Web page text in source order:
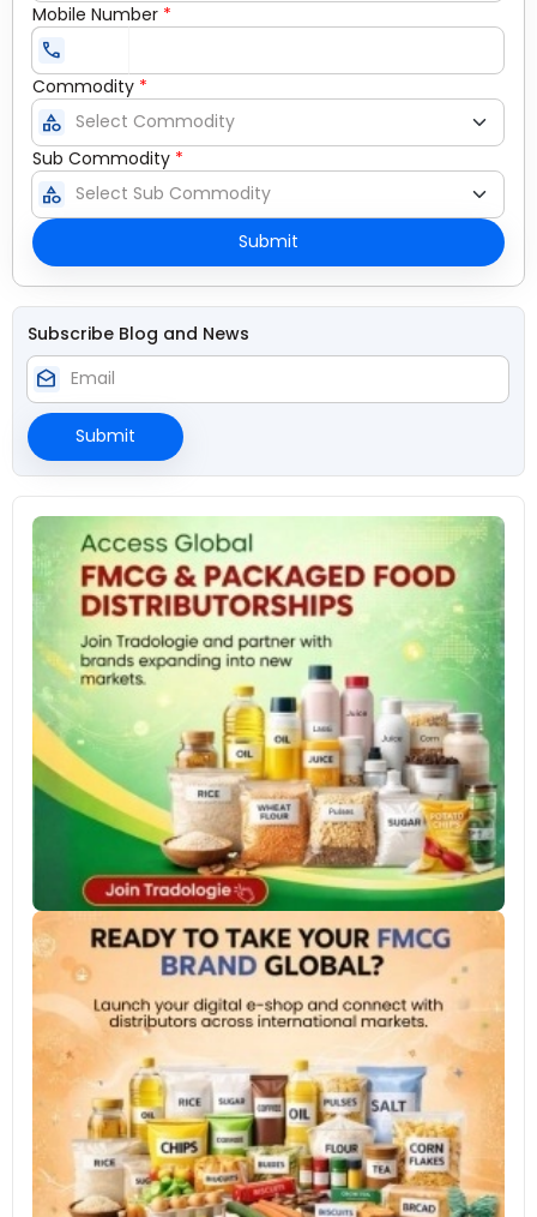
Mobile Number *
call
Commodity *
category
Sub Commodity *
category
Submit
Subscribe Blog and News
drafts
Submit